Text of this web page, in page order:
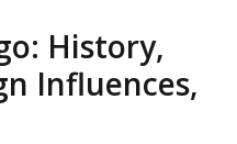
History,
Influences,